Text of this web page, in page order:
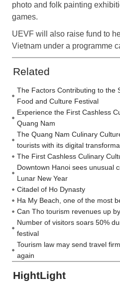
photo and folk painting
games.
UEVF will also raise fund to
Vietnam under a programme
Related
The Factors Contributing to the
Food and Culture Festival
Experience the First Cashless
Quang Nam
The Quang Nam Culinary
tourists with its digital
The First Cashless Culinary
Downtown Hanoi sees unusual
Lunar New Year
Citadel of Ho Dynasty
Ha My Beach, one of the most
Can Tho tourism revenues up
Number of visitors soars 50%
festival
Tourism law may send travel
again
HightLight